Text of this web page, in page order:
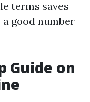
terms saves
good number
Guide on